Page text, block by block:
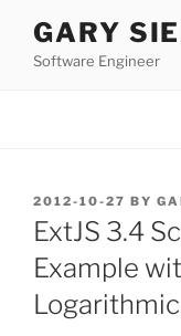
content
GARY
Software Engineer
POSTED
ON
2012-10-27 BY
ExtJS 3.4
Example